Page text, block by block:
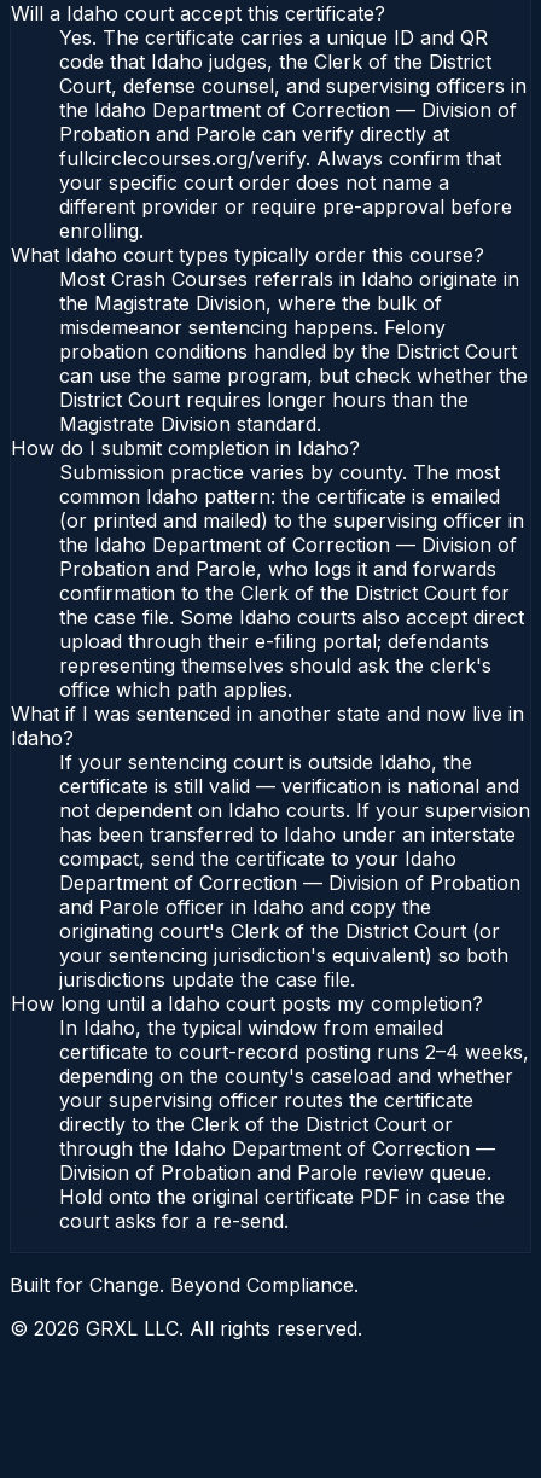
Will a Idaho court accept this certificate?
Yes. The certificate carries a unique ID and QR
code that Idaho judges, the Clerk of the District
Court, defense counsel, and supervising officers in
the Idaho Department of Correction — Division of
Probation and Parole can verify directly at
fullcirclecourses.org/verify. Always confirm that
your specific court order does not name a
different provider or require pre-approval before
enrolling.
What Idaho court types typically order this course?
Most Crash Courses referrals in Idaho originate in
the Magistrate Division, where the bulk of
misdemeanor sentencing happens. Felony
probation conditions handled by the District Court
can use the same program, but check whether the
District Court requires longer hours than the
Magistrate Division standard.
How do I submit completion in Idaho?
Submission practice varies by county. The most
common Idaho pattern: the certificate is emailed
(or printed and mailed) to the supervising officer in
the Idaho Department of Correction — Division of
Probation and Parole, who logs it and forwards
confirmation to the Clerk of the District Court for
the case file. Some Idaho courts also accept direct
upload through their e-filing portal; defendants
representing themselves should ask the clerk's
office which path applies.
What if I was sentenced in another state and now live in
Idaho?
If your sentencing court is outside Idaho, the
certificate is still valid — verification is national and
not dependent on Idaho courts. If your supervision
has been transferred to Idaho under an interstate
compact, send the certificate to your Idaho
Department of Correction — Division of Probation
and Parole officer in Idaho and copy the
originating court's Clerk of the District Court (or
your sentencing jurisdiction's equivalent) so both
jurisdictions update the case file.
How long until a Idaho court posts my completion?
In Idaho, the typical window from emailed
certificate to court-record posting runs 2–4 weeks,
depending on the county's caseload and whether
your supervising officer routes the certificate
directly to the Clerk of the District Court or
through the Idaho Department of Correction —
Division of Probation and Parole review queue.
Hold onto the original certificate PDF in case the
court asks for a re-send.
Built for Change. Beyond Compliance.
© 2026 GRXL LLC. All rights reserved.